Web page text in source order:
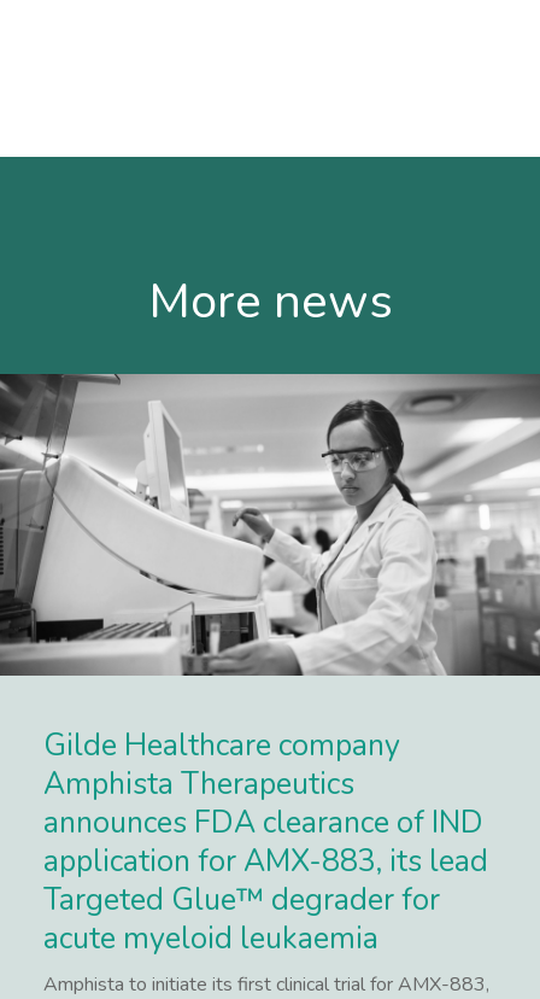
More news
Gilde Healthcare company
Amphista Therapeutics
announces FDA clearance of IND
application for AMX-883, its lead
Targeted Glue™ degrader for
acute myeloid leukaemia
Amphista to initiate its first clinical trial for AMX-883,